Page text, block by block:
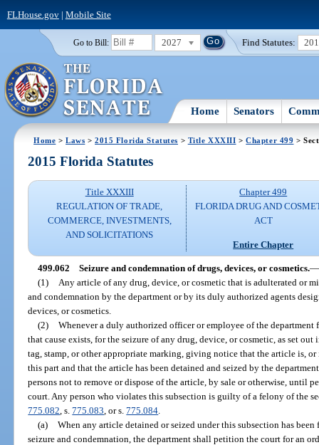
FLHouse.gov| Mobile Site
Go to Bill: 2027 Find Statutes:
Home Senators
Home >Laws >2015 Florida Statutes > Title XXXIII >Chapter 499 >
2015 Florida Statutes
Title XXXIII
REGULATION OF TRADE,
COMMERCE, INVESTMENTS,
AND SOLICITATIONS
Chapter 499
FLORIDA DRUG AND
ACT
Entire Chapter
499.062 Seizure and condemnation of drugs, devices, or cosmetics.—
(1)
Any article of any drug, device, or cosmetic that is adulterated or
and condemnation by the department or by its duly authorized agents
devices, or cosmetics.
(2) Whenever a duly authorized officer or employee of the department
that cause exists, for the seizure of any drug, device, or cosmetic, as set
tag, stamp, or other appropriate marking, giving notice that the article is,
this part and that the article has been detained and seized by the
persons not to remove or dispose of the article, by sale or otherwise, until
court. Any person who violates this subsection is guilty of a felony of the
775.082 , s.775.083 , or s.775.084
(a) When any article detained or seized under this subsection has
seizure and condemnation, the department shall petition the court for an